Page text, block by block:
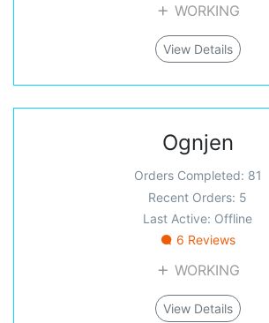
WORKING
View Details
Ognjen
Orders Completed: 81
Recent Orders: 5
Last Active: Offline
6 Reviews
WORKING
View Details